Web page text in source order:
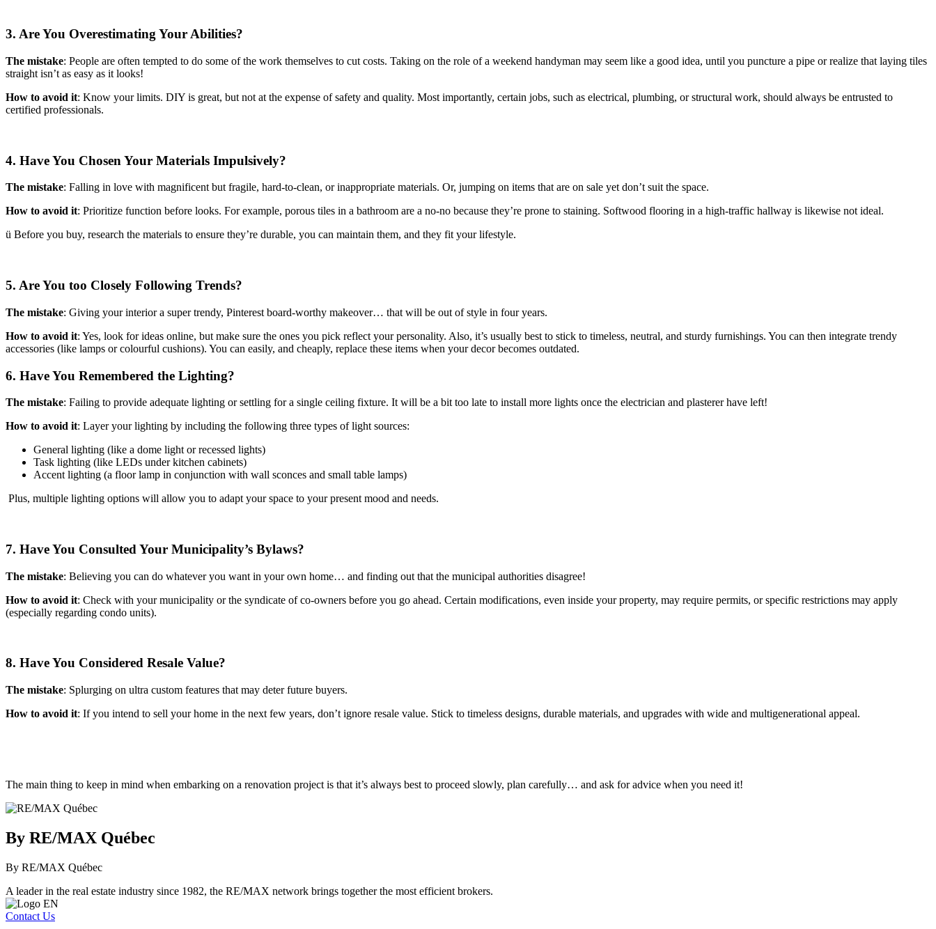
3. Are You Overestimating Your Abilities?
The mistake: People are often tempted to do some of the work themselves to cut costs. Taking on the role of a weekend handyman may seem like a good idea, until you puncture a pipe or realize that laying tiles
straight isn’t as easy as it looks!
How to avoid it: Know your limits. DIY is great, but not at the expense of safety and quality. Most importantly, certain jobs, such as electrical, plumbing, or structural work, should always be entrusted to
certified professionals.
4. Have You Chosen Your Materials Impulsively?
The mistake: Falling in love with magnificent but fragile, hard-to-clean, or inappropriate materials. Or, jumping on items that are on sale yet don’t suit the space.
How to avoid it: Prioritize function before looks. For example, porous tiles in a bathroom are a no-no because they’re prone to staining. Softwood flooring in a high-traffic hallway is likewise not ideal.
ü Before you buy, research the materials to ensure they’re durable, you can maintain them, and they fit your lifestyle.
5. Are You too Closely Following Trends?
The mistake: Giving your interior a super trendy, Pinterest board-worthy makeover… that will be out of style in four years.
How to avoid it: Yes, look for ideas online, but make sure the ones you pick reflect your personality. Also, it’s usually best to stick to timeless, neutral, and sturdy furnishings. You can then integrate trendy
accessories (like lamps or colourful cushions). You can easily, and cheaply, replace these items when your decor becomes outdated.
6. Have You Remembered the Lighting?
The mistake: Failing to provide adequate lighting or settling for a single ceiling fixture. It will be a bit too late to install more lights once the electrician and plasterer have left!
How to avoid it: Layer your lighting by including the following three types of light sources:
General lighting (like a dome light or recessed lights)
Task lighting (like LEDs under kitchen cabinets)
Accent lighting (a floor lamp in conjunction with wall sconces and small table lamps)
Plus, multiple lighting options will allow you to adapt your space to your present mood and needs.
7. Have You Consulted Your Municipality’s Bylaws?
The mistake: Believing you can do whatever you want in your own home… and finding out that the municipal authorities disagree!
How to avoid it: Check with your municipality or the syndicate of co-owners before you go ahead. Certain modifications, even inside your property, may require permits, or specific restrictions may apply
(especially regarding condo units).
8. Have You Considered Resale Value?
The mistake: Splurging on ultra custom features that may deter future buyers.
How to avoid it: If you intend to sell your home in the next few years, don’t ignore resale value. Stick to timeless designs, durable materials, and upgrades with wide and multigenerational appeal.
The main thing to keep in mind when embarking on a renovation project is that it’s always best to proceed slowly, plan carefully… and ask for advice when you need it!
By RE/MAX Québec
By RE/MAX Québec
A leader in the real estate industry since 1982, the RE/MAX network brings together the most efficient brokers.
Contact Us